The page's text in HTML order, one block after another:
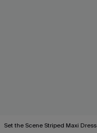
Set the Scene Striped Maxi Dress